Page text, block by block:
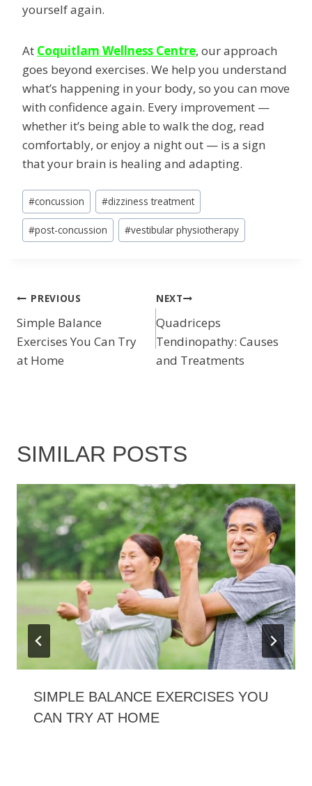
yourself again.
At Coquitlam Wellness Centre, our approach
goes beyond exercises. We help you understand
what’s happening in your body, so you can move
with confidence again. Every improvement —
whether it’s being able to walk the dog, read
comfortably, or enjoy a night out — is a sign
that your brain is healing and adapting.
Post
Tags:
#concussion #dizziness treatment
#post-concussion #vestibular physiotherapy
POST
NAVIGATION
PREVIOUS
Simple Balance
Exercises You Can Try
at Home
NEXT
Quadriceps
Tendinopathy: Causes
and Treatments
SIMILAR POSTS
SIMPLE BALANCE EXERCISES YOU
CAN TRY AT HOME